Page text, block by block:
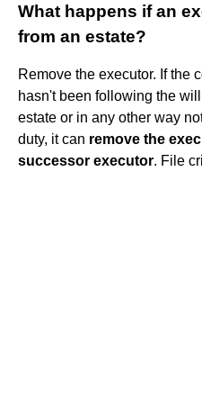
What happens if an
from an estate?
Remove the executor. If the
hasn't been following the
estate or in any other way
duty, it can remove the
successor executor. File